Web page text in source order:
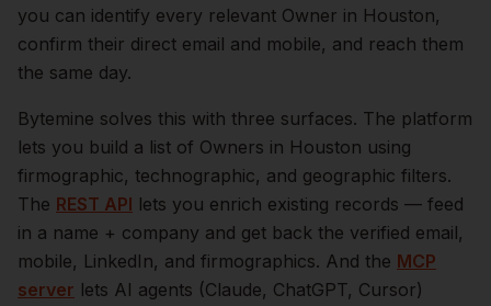
you can identify every relevant Owner in Houston,
confirm their direct email and mobile, and reach them
the same day.
Bytemine solves this with three surfaces. The platform
lets you build a list of Owners in Houston using
firmographic, technographic, and geographic filters.
The REST API lets you enrich existing records — feed
in a name + company and get back the verified email,
mobile, LinkedIn, and firmographics. And the MCP
server lets AI agents (Claude, ChatGPT, Cursor)